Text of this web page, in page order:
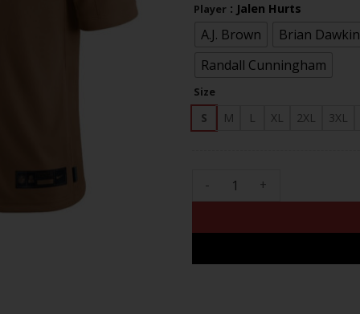
Player : Jalen Hurts
A.J. Brown
Brian
Randall Cunningham
Size
S M L XL 2XL 3XL
Philadelphia Eagles 2023